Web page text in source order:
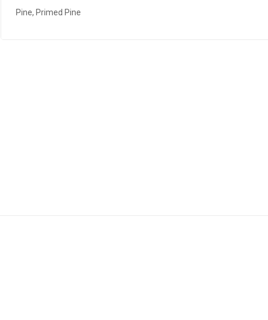
Pine, Primed Pine